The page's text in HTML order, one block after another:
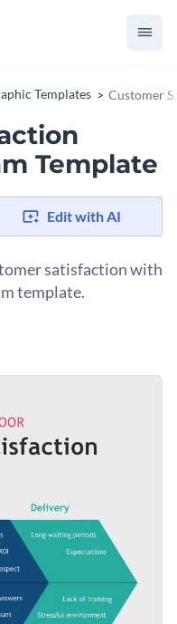
Templates Customer
Template
Edit with AI
satisfaction with
template.
your company’s
fishbone diagram
and nice-looking colors,
variety of businesses.
from inside the editor
hover effects and links
HTML5 format
it on your website
fit.
maker!